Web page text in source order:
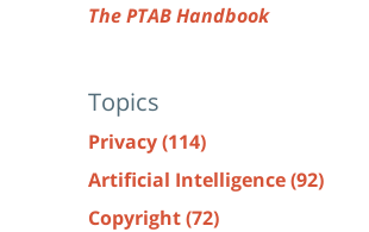
The PTAB Handbook
Topics
Privacy(114)
Artificial Intelligence(92)
Copyright(72)